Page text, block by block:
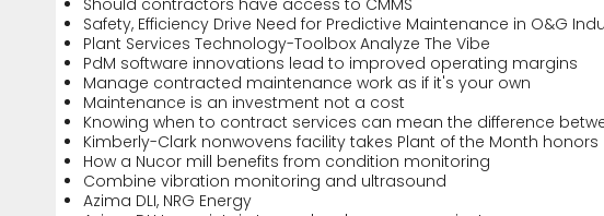
Safety, Efficiency Drive Need for Predictive Maintenance in O&G
Plant Services Technology-Toolbox Analyze The Vibe
PdM software innovations lead to improved operating margins
Manage contracted maintenance work as if it's your own
Maintenance is an investment not a cost
Knowing when to contract services can mean the difference
Kimberly-Clark nonwovens facility takes Plant of the Month honors
How a Nucor mill benefits from condition monitoring
Combine vibration monitoring and ultrasound
Azima DLI, NRG Energy